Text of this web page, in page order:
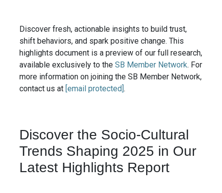
Discover fresh, actionable insights to build trust,
shift behaviors, and spark positive change. This
highlights document is a preview of our full research,
available exclusively to the SB Member Network. For
more information on joining the SB Member Network,
contact us at [email protected].
Discover the Socio-Cultural
Trends Shaping 2025 in Our
Latest Highlights Report